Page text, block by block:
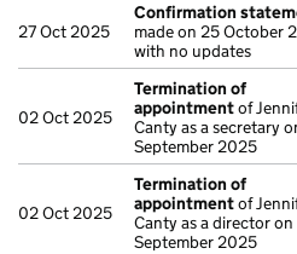
27 Oct 2025
Confirmation
made on 25 October
with no updates
02 Oct 2025
Termination of
appointmentof
Canty as a secretary
September 2025
02 Oct 2025
Termination of
appointmentof
Canty as a director
September 2025